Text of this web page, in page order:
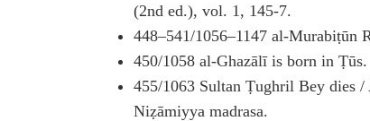
(2nd ed.), vol. 1, 145-7.
448–541/1056–1147 al-Murabiṭūn
450/1058 al-Ghazālī is born in Ṭūs.
455/1063 Sultan Ṭughril Bey dies
Niẓāmiyya madrasa.